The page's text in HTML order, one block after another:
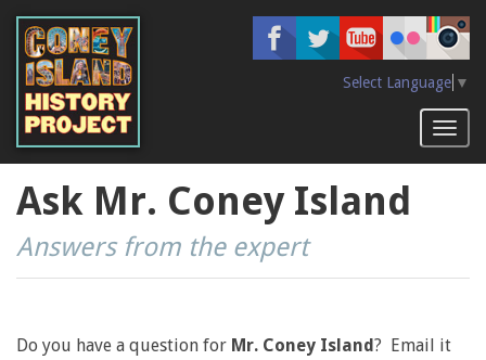
main
content
Select Language ▼
Ask Mr. Coney Island
Answers from the expert
Do you have a question for Mr. Coney Island? Email it